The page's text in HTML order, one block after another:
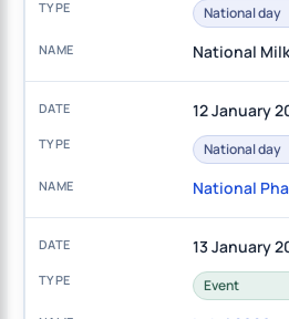
National day
National
12 January
National day
National
13 January
Event